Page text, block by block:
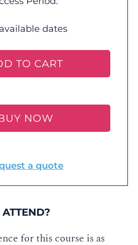
dates
TO CART
NOW
a quote
for this course is as